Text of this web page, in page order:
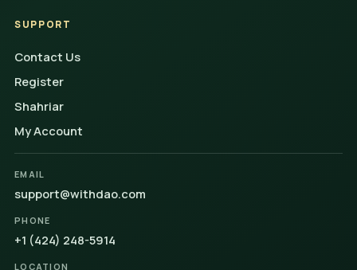
SUPPORT
Contact Us
Register
Shahriar
My Account
EMAIL
support@withdao.com
PHONE
+1 (424) 248-5914
LOCATION